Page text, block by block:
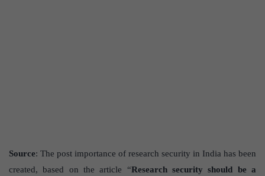
Source: The post importance of research security in India has been
created, based on the article “Research security should be a